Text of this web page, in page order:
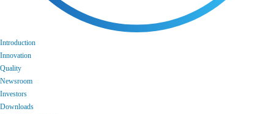
Introduction
Innovation
Quality
Newsroom
Investors
Downloads